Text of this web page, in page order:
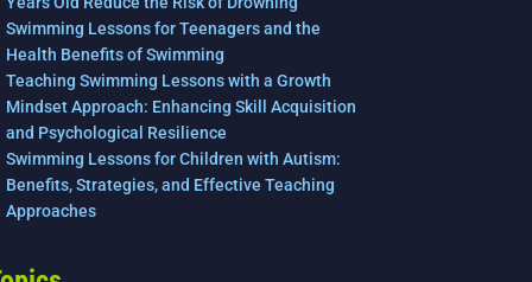
Swimming Lessons for Teenagers and the
Health Benefits of Swimming
Teaching Swimming Lessons with a Growth
Mindset Approach: Enhancing Skill Acquisition
and Psychological Resilience
Swimming Lessons for Children with Autism:
Benefits, Strategies, and Effective Teaching
Approaches